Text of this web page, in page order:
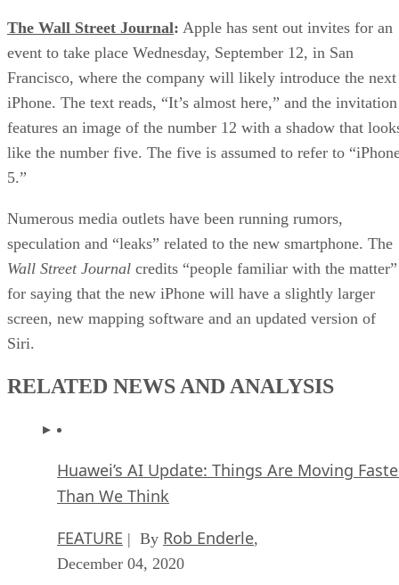
The Wall Street Journal: Apple has sent out invites for an
event to take place Wednesday, September 12, in San
Francisco, where the company will likely introduce the next
iPhone. The text reads, “It’s almost here,” and the invitation
features an image of the number 12 with a shadow that
like the number five. The five is assumed to refer to
5.”
Numerous media outlets have been running rumors,
speculation and “leaks” related to the new smartphone. The
Wall Street Journal credits “people familiar with the matter”
for saying that the new iPhone will have a slightly larger
screen, new mapping software and an updated version of
Siri.
RELATED NEWS AND ANALYSIS
Huawei’s AI Update: Things Are Moving
Than We Think
FEATURE | By Rob Enderle,
December 04, 2020